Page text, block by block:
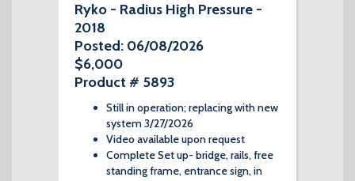
Ryko - Radius High Pressure -
2018
Posted: 06/08/2026
$6,000
Product # 5893
Still in operation; replacing with new
system 3/27/2026
Video available upon request
Complete Set up- bridge, rails, free
standing frame, entrance sign, in